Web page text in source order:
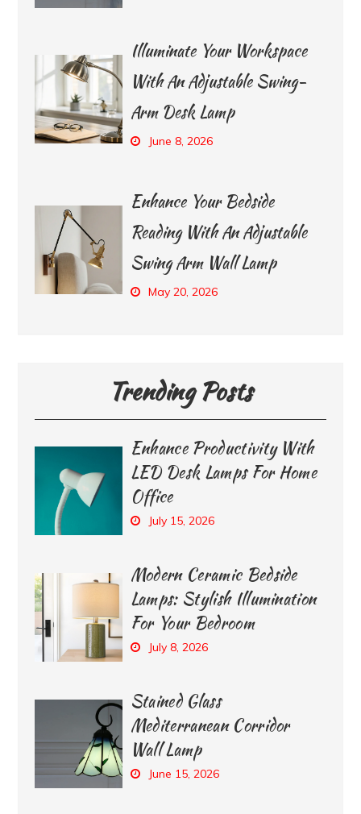
Illuminate Your Workspace
With An Adjustable Swing-
Arm Desk Lamp
June 8, 2026
Enhance Your Bedside
Reading With An Adjustable
Swing Arm Wall Lamp
May 20, 2026
Trending Posts
Enhance Productivity With
LED Desk Lamps For Home
Office
July 15, 2026
Modern Ceramic Bedside
Lamps: Stylish Illumination
For Your Bedroom
July 8, 2026
Stained Glass
Mediterranean Corridor
Wall Lamp
June 15, 2026